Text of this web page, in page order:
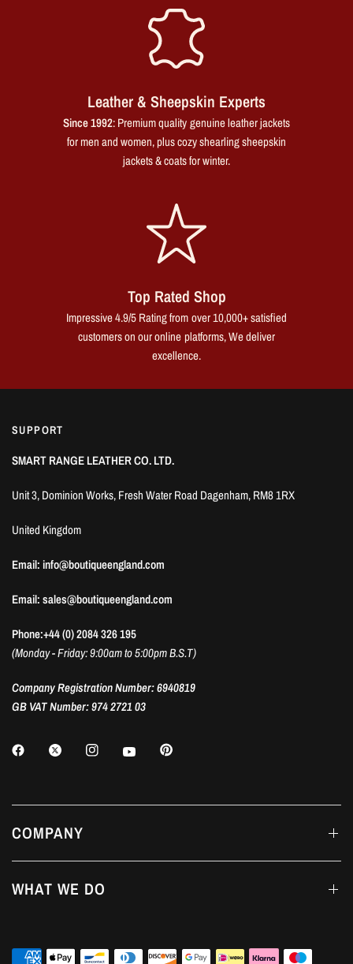
Leather & Sheepskin Experts
Since 1992: Premium quality genuine leather jackets
for men and women, plus cozy shearling sheepskin
jackets & coats for winter.
Top Rated Shop
Impressive 4.9/5 Rating from over 10,000+ satisfied
customers on our online platforms, We deliver
excellence.
SUPPORT
SMART RANGE LEATHER CO. LTD.
Unit 3, Dominion Works, Fresh Water Road Dagenham, RM8 1RX
United Kingdom
Email: info@boutiqueengland.com
Email: sales@boutiqueengland.com
Phone:+44 (0) 2084 326 195
(Monday - Friday: 9:00am to 5:00pm B.S.T)
Company Registration Number: 6940819
GB VAT Number: 974 2721 03
COMPANY
WHAT WE DO